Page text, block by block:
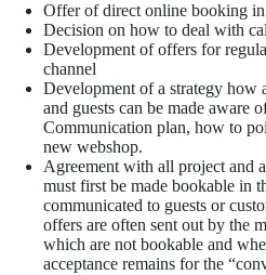
Offer of direct online booking
Decision on how to deal with
Development of offers for
channel
Development of a strategy how
and guests can be made aware
Communication plan, how to
new webshop.
Agreement with all project and
must first be made bookable in
communicated to guests or
offers are often sent out by the
which are not bookable and
acceptance remains for the